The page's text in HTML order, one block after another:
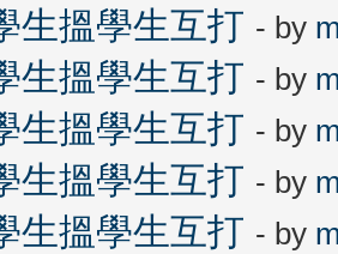
生搵學生互打 - by
生搵學生互打 - by
生搵學生互打 - by
生搵學生互打 - by
生搵學生互打 - by